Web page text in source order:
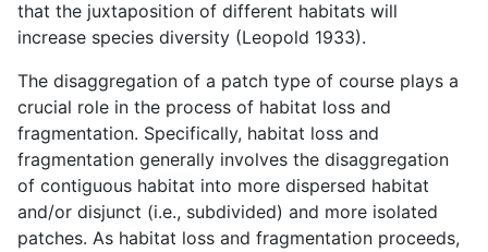
that the juxtaposition of different habitats will
increase species diversity (Leopold 1933).
The disaggregation of a patch type of course plays a
crucial role in the process of habitat loss and
fragmentation. Specifically, habitat loss and
fragmentation generally involves the disaggregation
of contiguous habitat into more dispersed habitat
and/or disjunct (i.e., subdivided) and more isolated
patches. As habitat loss and fragmentation proceeds,